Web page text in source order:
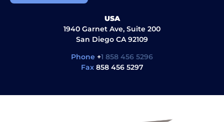
USA
1940 Garnet Ave, Suite 200
San Diego CA 92109
Phone +1 858 456 5296
Fax858 456 5297